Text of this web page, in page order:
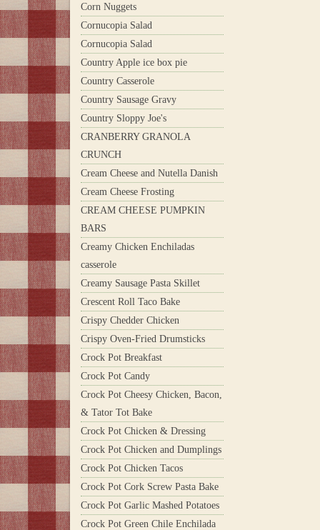
Corn Nuggets
Cornucopia Salad
Cornucopia Salad
Country Apple ice box pie
Country Casserole
Country Sausage Gravy
Country Sloppy Joe's
CRANBERRY GRANOLA
CRUNCH
Cream Cheese and Nutella Danish
Cream Cheese Frosting
CREAM CHEESE PUMPKIN
BARS
Creamy Chicken Enchiladas
casserole
Creamy Sausage Pasta Skillet
Crescent Roll Taco Bake
Crispy Chedder Chicken
Crispy Oven-Fried Drumsticks
Crock Pot Breakfast
Crock Pot Candy
Crock Pot Cheesy Chicken, Bacon,
& Tator Tot Bake
Crock Pot Chicken & Dressing
Crock Pot Chicken and Dumplings
Crock Pot Chicken Tacos
Crock Pot Cork Screw Pasta Bake
Crock Pot Garlic Mashed Potatoes
Crock Pot Green Chile Enchilada